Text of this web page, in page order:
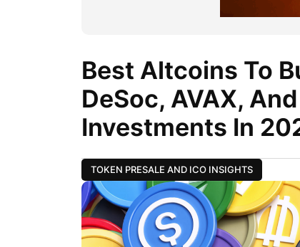
Best Altcoins To
DeSoc, AVAX,
Investments In
TOKEN PRESALE AND ICO INSIGHTS